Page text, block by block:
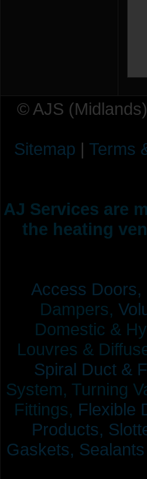
© AJS
Sitemap | Terms
AJ Services are
the heating
Access Doors,
Dampers,
Domestic &
Louvres &
Spiral Duct &
System, Turning
Fittings, Flexible
Products,
Gaskets,